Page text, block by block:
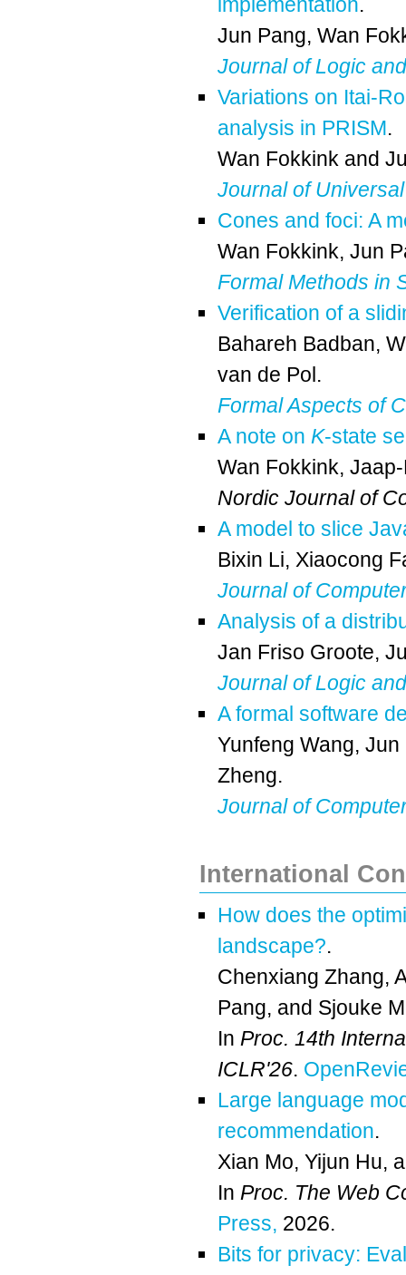
Jun Pang, Wan
Journal of Logic
Variations on Itai-
analysis in PRISM.
Wan Fokkink and
Journal of
Cones and foci: A
Wan Fokkink, Jun
Formal Methods in
Verification of a
Bahareh Badban,
van de Pol .
Formal Aspects of
A note on K-state
Wan Fokkink,
Nordic Journal of
A model to slice
Bixin Li, Xiaocong
Journal of
Analysis of a
Jan Friso Groote,
Journal of Logic
A formal software
Yunfeng Wang, Jun
Zheng.
Journal of
International
How does the
landscape?.
Chenxiang Zhang,
Pang, and Sjouke
In Proc. 14th
ICLR'26.
Large language
recommendation.
Xian Mo, Yijun Hu,
In Proc. The Web
Press, 2026.
Bits for privacy: